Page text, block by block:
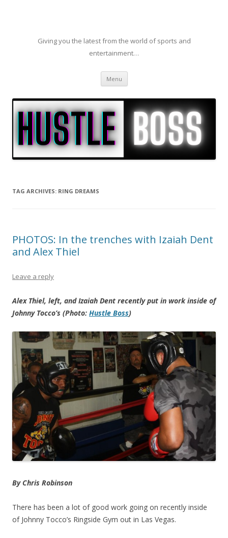
Giving you the latest from the world of sports and
entertainment…
Menu Skip to content
TAG ARCHIVES: RING DREAMS
PHOTOS: In the trenches with Izaiah Dent
and Alex Thiel
Leave a reply
Alex Thiel, left, and Izaiah Dent recently put in work inside of
Johnny Tocco’s (Photo: Hustle Boss)
By Chris Robinson
There has been a lot of good work going on recently inside
of Johnny Tocco’s Ringside Gym out in Las Vegas.